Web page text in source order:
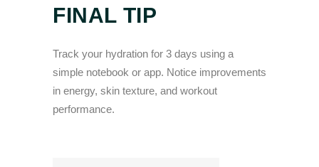
FINAL TIP
Track your hydration for 3 days using a
simple notebook or app. Notice improvements
in energy, skin texture, and workout
performance.